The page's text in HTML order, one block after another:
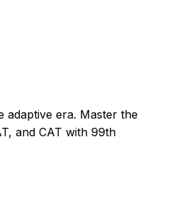
adaptive era. Master the
and CAT with 99th